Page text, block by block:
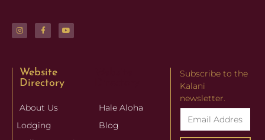
Website
Directory
About Us
Lodging
Hale Aloha
Blog
Subscribe to the
Kalani
newsletter.